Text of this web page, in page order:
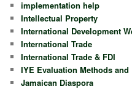
implementation help
Intellectual Property
International Development
International Trade
International Trade & FDI
IYE Evaluation Methods
Jamaican Diaspora